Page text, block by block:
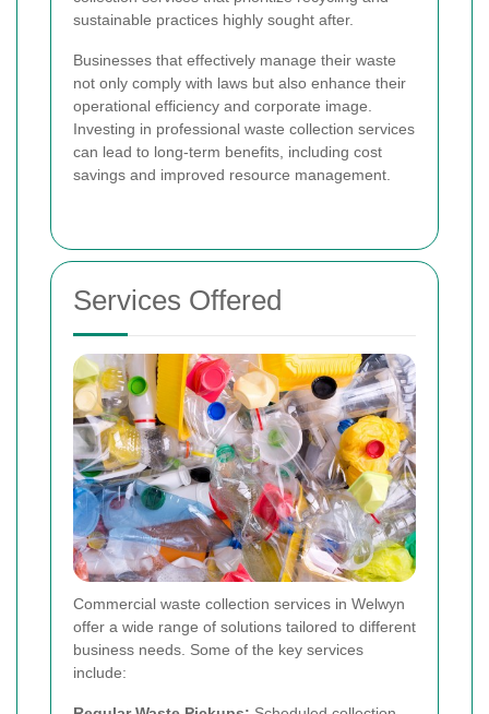
sustainable practices highly sought after.
Businesses that effectively manage their waste
not only comply with laws but also enhance their
operational efficiency and corporate image.
Investing in professional waste collection services
can lead to long-term benefits, including cost
savings and improved resource management.
Services Offered
Commercial waste collection services in Welwyn
offer a wide range of solutions tailored to different
business needs. Some of the key services
include: